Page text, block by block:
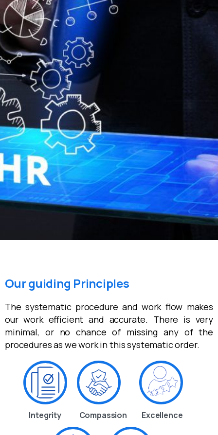
Our guiding Principles
The systematic procedure and work flow makes
our work efficient and accurate. There is very
minimal, or no chance of missing any of the
procedures as we work in this systematic order.
Integrity Compassion Excellence